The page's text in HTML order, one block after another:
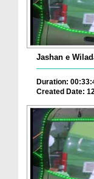
Jashan e
Duration:
Created Date: